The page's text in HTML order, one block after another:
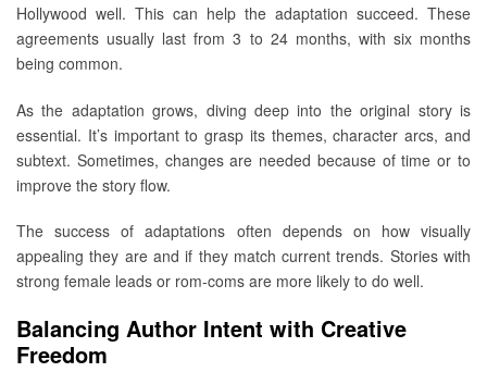
Hollywood well. This can help the adaptation succeed. These
agreements usually last from 3 to 24 months, with six months
being common.
As the adaptation grows, diving deep into the original story is
essential. It’s important to grasp its themes, character arcs, and
subtext. Sometimes, changes are needed because of time or to
improve the story flow.
The success of adaptations often depends on how visually
appealing they are and if they match current trends. Stories with
strong female leads or rom-coms are more likely to do well.
Balancing Author Intent with Creative
Freedom